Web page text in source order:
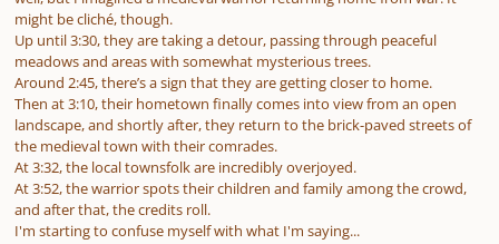
might be cliché, though.
Up until 3:30, they are taking a detour, passing through peaceful
meadows and areas with somewhat mysterious trees.
Around 2:45, there’s a sign that they are getting closer to home.
Then at 3:10, their hometown finally comes into view from an open
landscape, and shortly after, they return to the brick-paved streets of
the medieval town with their comrades.
At 3:32, the local townsfolk are incredibly overjoyed.
At 3:52, the warrior spots their children and family among the crowd,
and after that, the credits roll.
I'm starting to confuse myself with what I'm saying...